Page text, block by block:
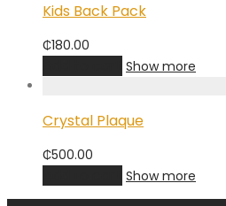
Kids Back Pack
₵180.00
Show more
Crystal Plaque
₵500.00
Show more